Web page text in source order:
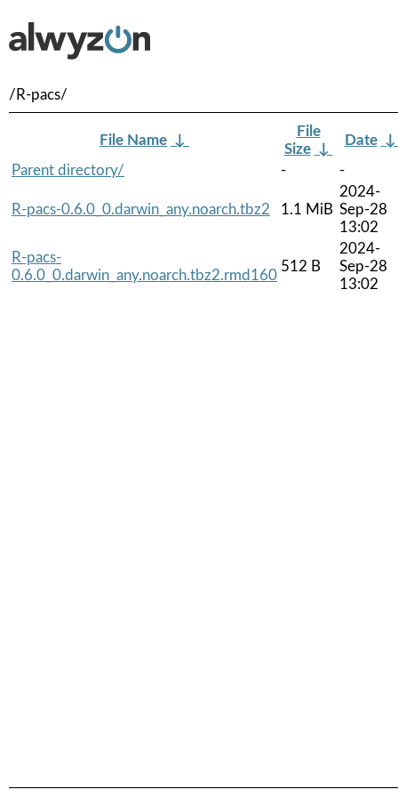
/R-pacs/
File Name ↓
File
Size ↓
Date
Parent directory/
- -
R-pacs-0.6.0_0.darwin_any.noarch.tbz2 1.1 MiB
2024-
Sep-28
13:02
R-pacs-
0.6.0_0.darwin_any.noarch.tbz2.rmd160
512 B
2024-
Sep-28
13:02